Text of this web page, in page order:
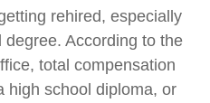
rehired, especially
According to the
total compensation
high school diploma, or